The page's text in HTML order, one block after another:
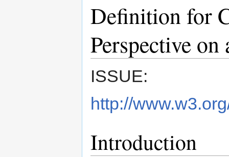
Definition for
Perspective
ISSUE:
http://
Introduction